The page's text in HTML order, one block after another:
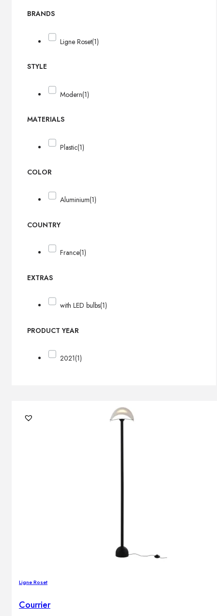
BRANDS
Ligne Roset(1)
STYLE
Modern(1)
MATERIALS
Plastic(1)
COLOR
Aluminium(1)
COUNTRY
France(1)
EXTRAS
with LED bulbs(1)
PRODUCT YEAR
2021(1)
Ligne Roset
Courrier